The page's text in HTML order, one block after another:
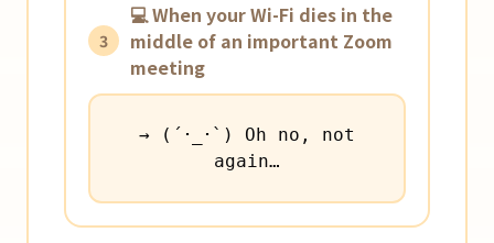
3
💻 When your Wi-Fi dies in the
middle of an important Zoom
meeting
→ (´･_･`) Oh no, not
again…